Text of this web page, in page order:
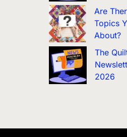
Are
Topics
About?
The
2026